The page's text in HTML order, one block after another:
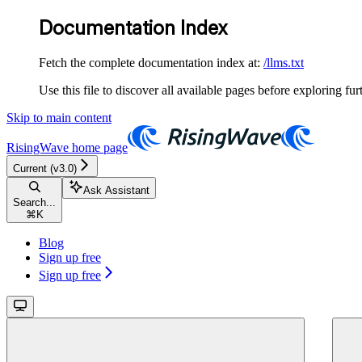
Documentation Index
Fetch the complete documentation index at: /llms.txt
Use this file to discover all available pages before exploring
Skip to main content
RisingWave home page
Current (v3.0)
Search...
⌘ K
Ask Assistant
Blog
Sign up free
Sign up free